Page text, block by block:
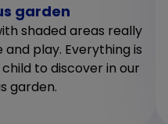
garden
shaded areas really
play. Everything is
to discover in our
garden.